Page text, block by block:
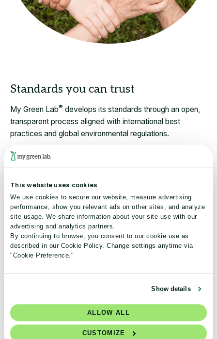
This website uses cookies
We use cookies to secure our website, measure advertising
performance, show you relevant ads on other sites, and analyze
site usage. We share information about your site use with our
advertising and analytics partners.
By continuing to browse, you consent to our cookie use as
described in our Cookie Policy. Change settings anytime via
"Cookie Preference."
Show details
ALLOW ALL
CUSTOMIZE
Standards you can trust
My Green Lab® develops its standards through an open,
transparent process aligned with international best
practices and global environmental regulations.
Our standards are created by My Green Lab staff and
guided by steering committees that represent a balanced
Each certification program includes robust third-party
verification aligned with the principles of ISO 17065, the
international standard governing the competence,
impartiality, and consistency of environmental
withAssurance Services International (ASI),a leading
global assurance body for environmental certification
We’re committed to continuous improvement. Our
standards are regularly reviewed and updated by our